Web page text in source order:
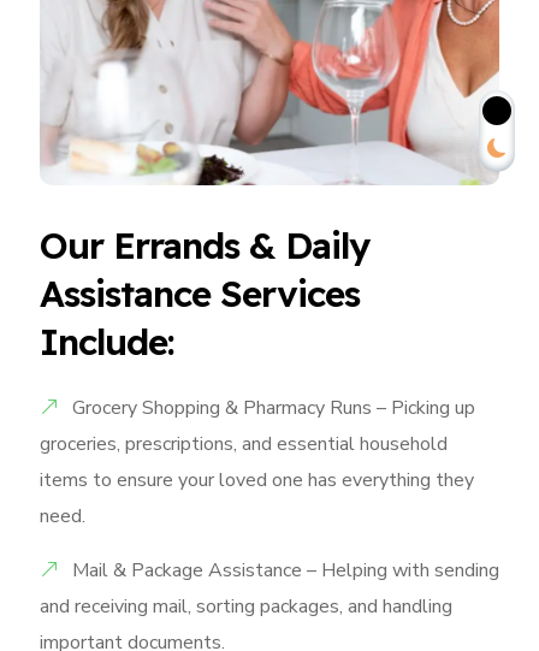
Our Errands & Daily
Assistance Services
Include:
Grocery Shopping & Pharmacy Runs – Picking up
groceries, prescriptions, and essential household
items to ensure your loved one has everything they
need.
Mail & Package Assistance – Helping with sending
and receiving mail, sorting packages, and handling
important documents.